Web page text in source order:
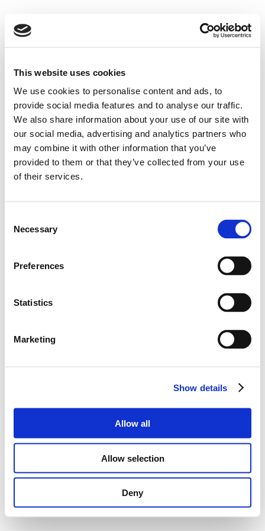
This website uses cookies
We use cookies to personalise content and ads, to
provide social media features and to analyse our traffic.
We also share information about your use of our site with
our social media, advertising and analytics partners who
may combine it with other information that you’ve
provided to them or that they’ve collected from your use
of their services.
Selection
Necessary
Preferences
Statistics
Marketing
Show details
Allow all
Allow selection
Deny